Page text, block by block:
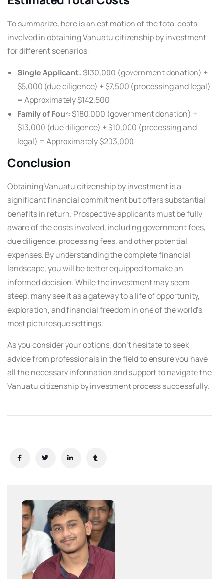
To summarize, here is an estimation of the total costs
involved in obtaining Vanuatu citizenship by investment
for different scenarios:
Single Applicant:$130,000 (government donation) +
$5,000 (due diligence) + $7,500 (processing and legal)
= Approximately $142,500
Family of Four:$180,000 (government donation) +
$13,000 (due diligence) + $10,000 (processing and
legal) = Approximately $203,000
Conclusion
Obtaining Vanuatu citizenship by investment is a
significant financial commitment but offers substantial
benefits in return. Prospective applicants must be fully
aware of the costs involved, including government fees,
due diligence, processing fees, and other potential
expenses. By understanding the complete financial
landscape, you will be better equipped to make an
informed decision. While the investment may seem
steep, many see it as a gateway to a life of opportunity,
exploration, and financial freedom in one of the world’s
most picturesque settings.
As you consider your options, don’t hesitate to seek
advice from professionals in the field to ensure you have
all the necessary information and support to navigate the
Vanuatu citizenship by investment process successfully.